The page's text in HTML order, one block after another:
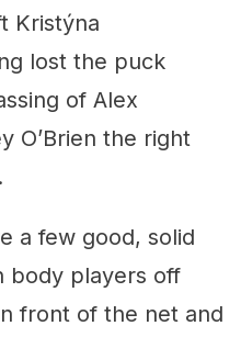
Kristýna
lost the puck
of Alex
O’Brien the right
a few good, solid
body players off
front of the net and